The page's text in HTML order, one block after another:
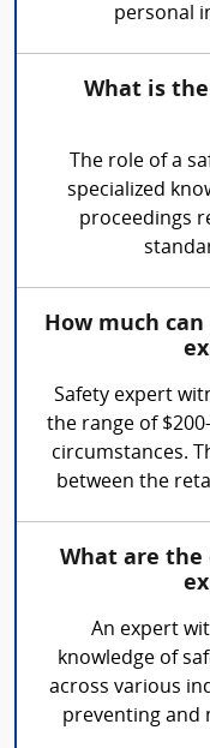
personal
What is
The role of a
specialized
proceedings
How much
Safety expert
the range of
circumstances.
between the
What are
An expert
knowledge of
across various
preventing and